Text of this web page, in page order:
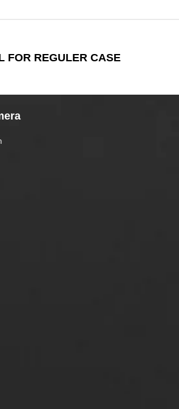
FOR REGULER CASE